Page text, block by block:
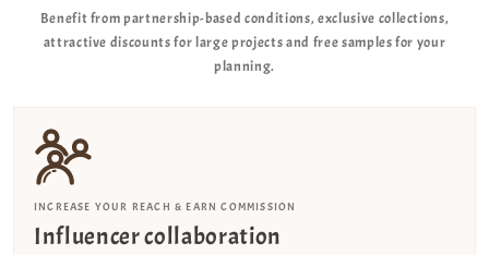
Benefit from partnership-based conditions, exclusive collections,
attractive discounts for large projects and free samples for your
planning.
INCREASE YOUR REACH & EARN COMMISSION
Influencer collaboration